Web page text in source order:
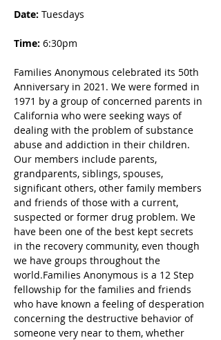
Date: Tuesdays
Time: 6:30pm
Families Anonymous celebrated its 50th
Anniversary in 2021. We were formed in
1971 by a group of concerned parents in
California who were seeking ways of
dealing with the problem of substance
abuse and addiction in their children.
Our members include parents,
grandparents, siblings, spouses,
significant others, other family members
and friends of those with a current,
suspected or former drug problem. We
have been one of the best kept secrets
in the recovery community, even though
we have groups throughout the
world.Families Anonymous is a 12 Step
fellowship for the families and friends
who have known a feeling of desperation
concerning the destructive behavior of
someone very near to them, whether